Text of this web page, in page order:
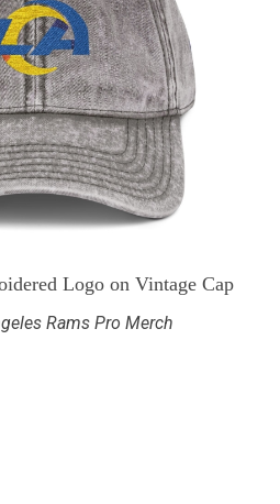
Logo on Vintage Cap
Rams Pro Merch